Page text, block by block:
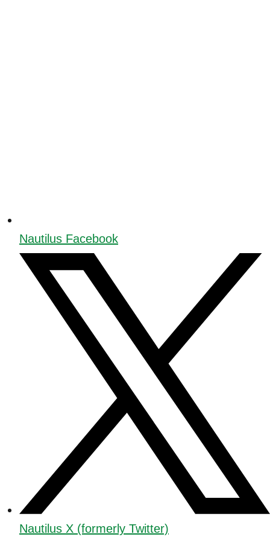
Nautilus Facebook
Nautilus X (formerly Twitter)